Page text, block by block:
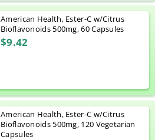
American Health, Ester-C w/Citrus
Bioflavonoids 500mg, 60 Capsules
$9.42
American Health, Ester-C w/Citrus
Bioflavonoids 500mg, 120 Vegetarian
Capsules